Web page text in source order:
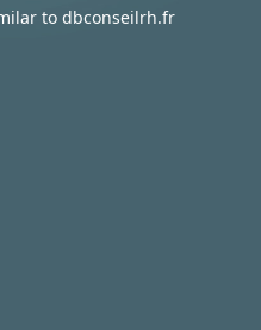
to dbconseilrh.fr